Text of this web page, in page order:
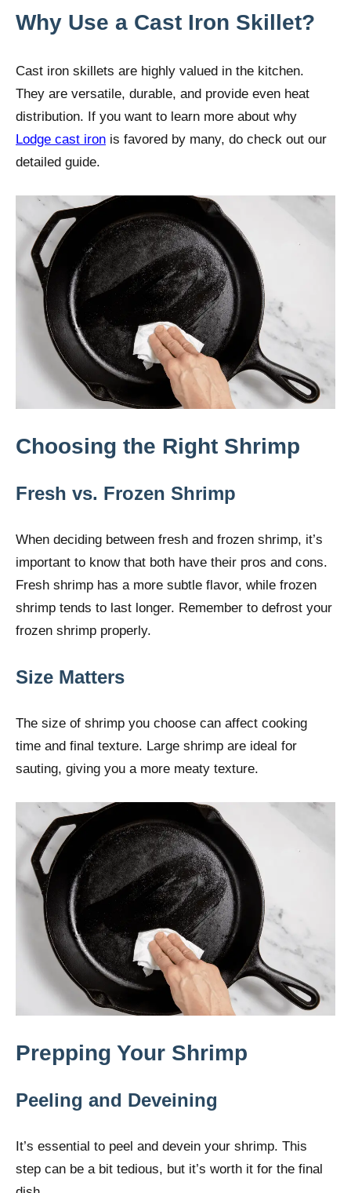
Why Use a Cast Iron Skillet?
Cast iron skillets are highly valued in the kitchen.
They are versatile, durable, and provide even heat
distribution. If you want to learn more about why
Lodge cast iron is favored by many, do check out our
detailed guide.
Choosing the Right Shrimp
Fresh vs. Frozen Shrimp
When deciding between fresh and frozen shrimp, it’s
important to know that both have their pros and cons.
Fresh shrimp has a more subtle flavor, while frozen
shrimp tends to last longer. Remember to defrost your
frozen shrimp properly.
Size Matters
The size of shrimp you choose can affect cooking
time and final texture. Large shrimp are ideal for
sauting, giving you a more meaty texture.
Prepping Your Shrimp
Peeling and Deveining
It’s essential to peel and devein your shrimp. This
step can be a bit tedious, but it’s worth it for the final